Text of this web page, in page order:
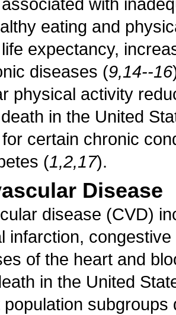
with
eating and
expectancy,
diseases (9,14--16
physical activity
in the United
certain chronic
(1,2,17).
Disease
disease (CVD)
infarction,
of the heart and
in the United
population